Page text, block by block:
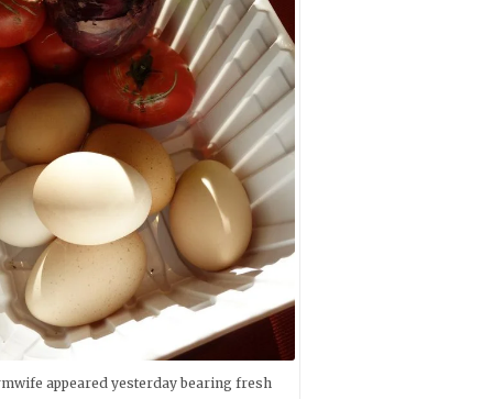
appeared yesterday bearing fresh